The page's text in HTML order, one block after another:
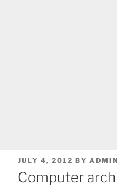
POSTED
ON
JULY 4, 2012 BY ADMIN
Computer